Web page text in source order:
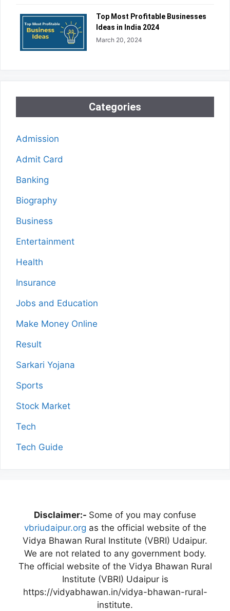
Top Most Profitable Businesses
Ideas in India 2024
March 20, 2024
Categories
Admission
Admit Card
Banking
Biography
Business
Entertainment
Health
Insurance
Jobs and Education
Make Money Online
Result
Sarkari Yojana
Sports
Stock Market
Tech
Tech Guide
Disclaimer:- Some of you may confuse
vbriudaipur.org as the official website of the
Vidya Bhawan Rural Institute (VBRI) Udaipur.
We are not related to any government body.
The official website of the Vidya Bhawan Rural
Institute (VBRI) Udaipur is
https://vidyabhawan.in/vidya-bhawan-rural-
institute.